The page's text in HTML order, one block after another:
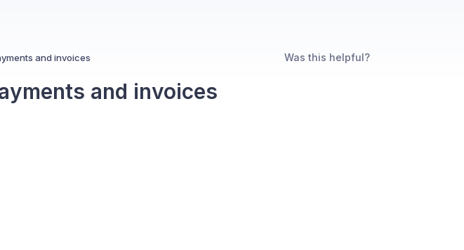
and invoices
and invoices
Was this helpful?